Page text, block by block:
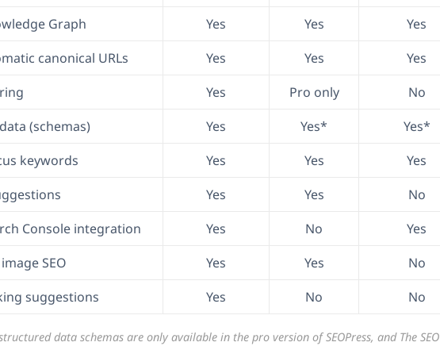
Graph
Yes Yes
Yes
canonical URLs
Yes Yes
Yes
Yes Pro only
No
(schemas)
Yes Yes*
Yes*
keywords
Yes Yes
Yes
Yes Yes
No
Console integration
Yes No
Yes
SEO
Yes Yes
No
suggestions
Yes No No
data schemas are only available in the pro version of SEOPress, and The SEO